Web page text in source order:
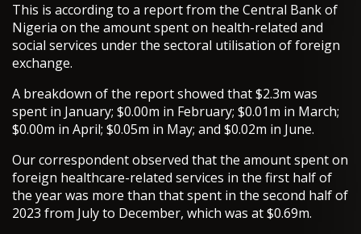
This is according to a report from the Central Bank of
Nigeria on the amount spent on health-related and
social services under the sectoral utilisation of foreign
exchange.
A breakdown of the report showed that $2.3m was
spent in January; $0.00m in February; $0.01m in March;
$0.00m in April; $0.05m in May; and $0.02m in June.
Our correspondent observed that the amount spent on
foreign healthcare-related services in the first half of
the year was more than that spent in the second half of
2023 from July to December, which was at $0.69m.